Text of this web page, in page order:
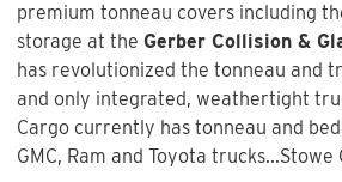
premium tonneau covers including
storage at the Gerber Collision &
has revolutionized the tonneau and
and only integrated, weathertight
Cargo currently has tonneau and
GMC, Ram and Toyota